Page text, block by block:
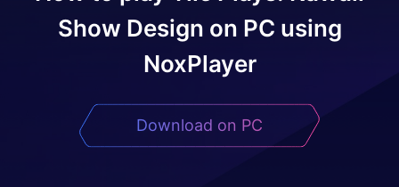
Show Design on PC using
NoxPlayer
Download on PC